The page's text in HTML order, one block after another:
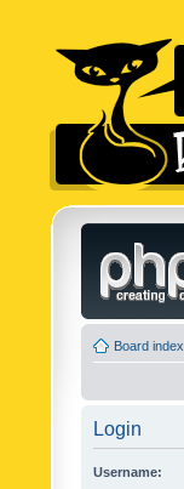
Board index
Login
Username: